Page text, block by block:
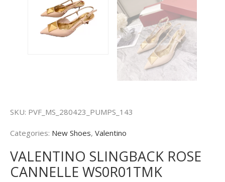
SKU: PVF_MS_280423_PUMPS_143
Categories: New Shoes, Valentino
VALENTINO SLINGBACK ROSE
CANNELLE WS0R01TMK